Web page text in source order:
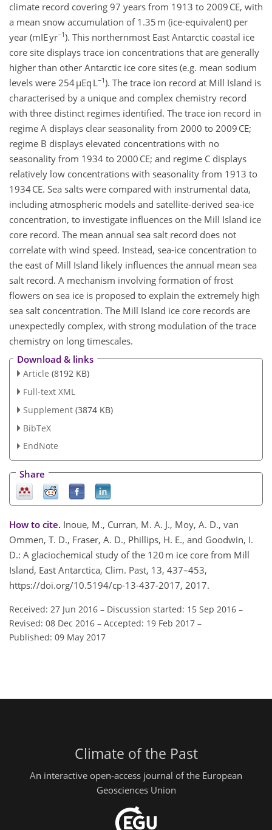
climate record covering 97 years from 1913 to 2009 CE, with
a mean snow accumulation of 1.35 m (ice-equivalent) per
year (mIE yr−1). This northernmost East Antarctic coastal ice
core site displays trace ion concentrations that are generally
higher than other Antarctic ice core sites (e.g. mean sodium
levels were 254 µEq L −1). The trace ion record at Mill Island is
characterised by a unique and complex chemistry record
with three distinct regimes identified. The trace ion record in
regime A displays clear seasonality from 2000 to 2009 CE;
regime B displays elevated concentrations with no
seasonality from 1934 to 2000 CE; and regime C displays
relatively low concentrations with seasonality from 1913 to
1934 CE. Sea salts were compared with instrumental data,
including atmospheric models and satellite-derived sea-ice
concentration, to investigate influences on the Mill Island ice
core record. The mean annual sea salt record does not
correlate with wind speed. Instead, sea-ice concentration to
the east of Mill Island likely influences the annual mean sea
salt record. A mechanism involving formation of frost
flowers on sea ice is proposed to explain the extremely high
sea salt concentration. The Mill Island ice core records are
unexpectedly complex, with strong modulation of the trace
chemistry on long timescales.
Download & links
Article (8192 KB)
Full-text XML
Supplement (3874 KB)
BibTeX
EndNote
Share
How to cite. Inoue, M., Curran, M. A. J., Moy, A. D., van
Ommen, T. D., Fraser, A. D., Phillips, H. E., and Goodwin, I.
D.: A glaciochemical study of the 120 m ice core from Mill
Island, East Antarctica, Clim. Past, 13, 437–453,
https://doi.org/10.5194/cp-13-437-2017, 2017.
Received: 27 Jun 2016 – Discussion started: 15 Sep 2016 –
Revised: 08 Dec 2016 – Accepted: 19 Feb 2017 –
Published: 09 May 2017
Climate of the Past
An interactive open-access journal of the European
Geosciences Union